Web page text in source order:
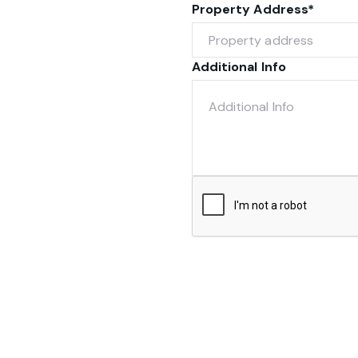
Property Address*
Additional Info